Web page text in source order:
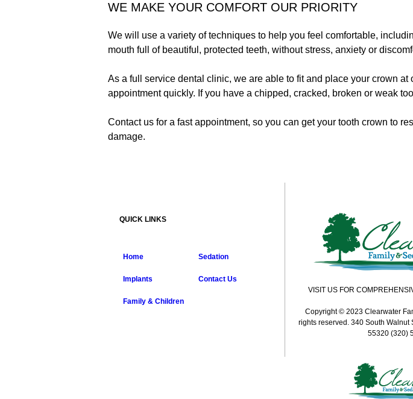
WE MAKE YOUR COMFORT OUR PRIORITY
We will use a variety of techniques to help you feel comfortable,
mouth full of beautiful, protected teeth, without stress, anxiety or
As a full service dental clinic, we are able to fit and place your crown
appointment quickly. If you have a chipped, cracked, broken or weak
Contact us for a fast appointment, so you can get your tooth crown to
damage.
QUICK LINKS
Home
Implants
Family & Children
Sedation
Contact Us
VISIT US FOR
Copyright © 2023 Clearwater
rights reserved. 340 South Walnut
55320 (320)